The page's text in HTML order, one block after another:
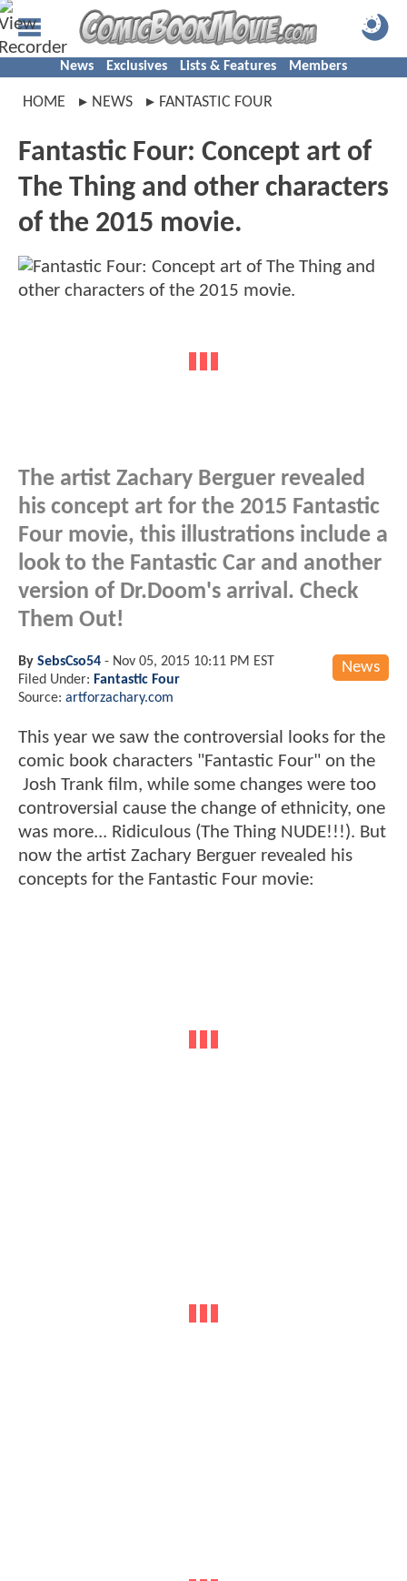
News Exclusives Lists & Features Members
HOME NEWS FANTASTIC FOUR
Fantastic Four: Concept art of
The Thing and other characters
of the 2015 movie.
The artist Zachary Berguer revealed
his concept art for the 2015 Fantastic
Four movie, this illustrations include a
look to the Fantastic Car and another
version of Dr.Doom's arrival. Check
Them Out!
News
By SebsCso54 - Nov 05, 2015 10:11 PM EST
Filed Under: Fantastic Four
Source: artforzachary.com
This year we saw the controversial looks for the
comic book characters "Fantastic Four" on the
Josh Trank film, while some changes were too
controversial cause the change of ethnicity, one
was more... Ridiculous (The Thing NUDE!!!). But
now the artist Zachary Berguer revealed his
concepts for the Fantastic Four movie: